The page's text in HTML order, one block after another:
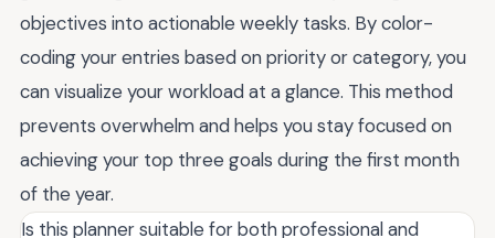
objectives into actionable weekly tasks. By color-
coding your entries based on priority or category, you
can visualize your workload at a glance. This method
prevents overwhelm and helps you stay focused on
achieving your top three goals during the first month
of the year.
Is this planner suitable for both professional and